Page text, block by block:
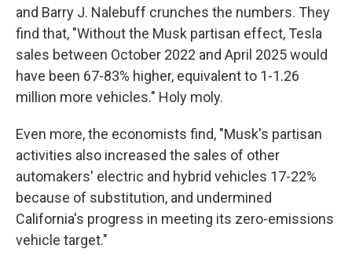
and Barry J. Nalebuff crunches the numbers. They
find that, "Without the Musk partisan effect, Tesla
sales between October 2022 and April 2025 would
have been 67-83% higher, equivalent to 1-1.26
million more vehicles." Holy moly.
Even more, the economists find, "Musk's partisan
activities also increased the sales of other
automakers' electric and hybrid vehicles 17-22%
because of substitution, and undermined
California's progress in meeting its zero-emissions
vehicle target."